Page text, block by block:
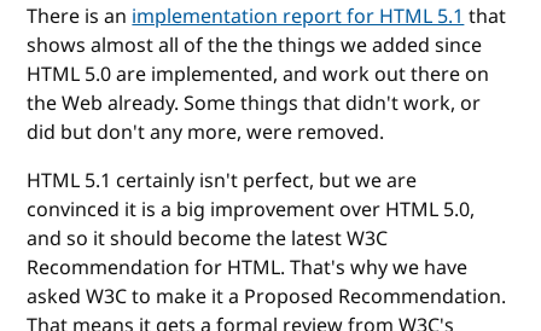
There is animplementation report for HTML 5.1that
shows almost all of the the things we added since
HTML 5.0 are implemented, and work out there on
the Web already. Some things that didn't work, or
did but don't any more, were removed.
HTML 5.1 certainly isn't perfect, but we are
convinced it is a big improvement over HTML 5.0,
and so it should become the latest W3C
Recommendation for HTML. That's why we have
asked W3C to make it a Proposed Recommendation.